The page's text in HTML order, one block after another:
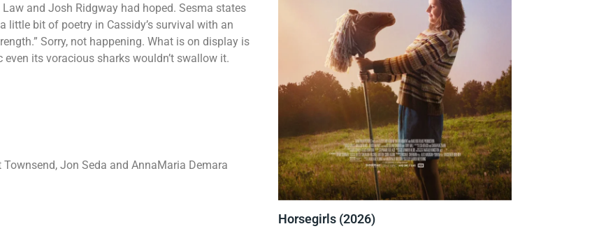
and Josh Ridgway had hoped. Sesma states
little bit of poetry in Cassidy’s survival with an
Sorry, not happening. What is on display is
its voracious sharks wouldn’t swallow it.
Jon Seda and AnnaMaria Demara
Horsegirls (2026)